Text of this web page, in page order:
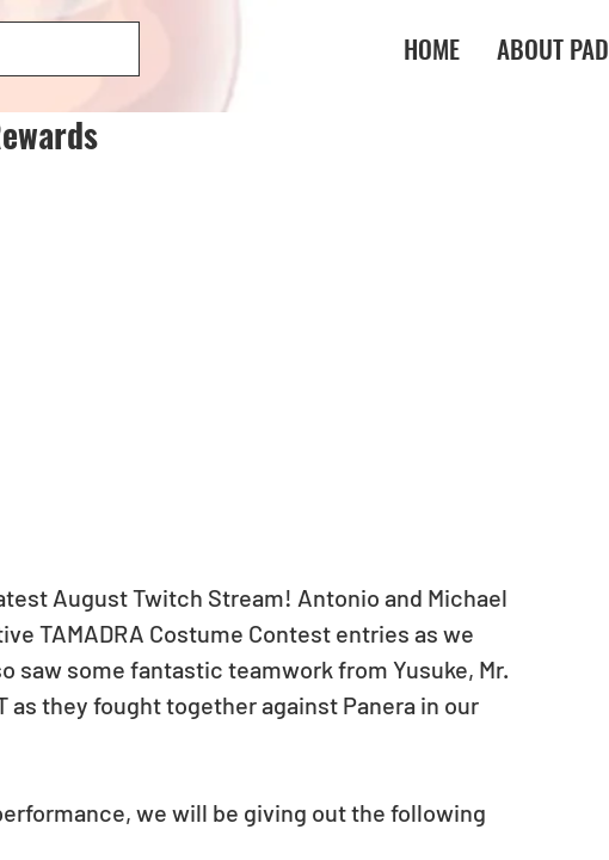
HOME ABOUT PAD
August Twitch Stream! Antonio and Michael
TAMADRA Costume Contest entries as we
saw some fantastic teamwork from Yusuke, Mr.
as they fought together against Panera in our
we will be giving out the following